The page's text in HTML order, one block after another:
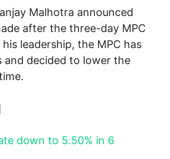
Malhotra announced
after the three-day MPC
leadership, the MPC has
and decided to lower the
down to 5.50% in 6